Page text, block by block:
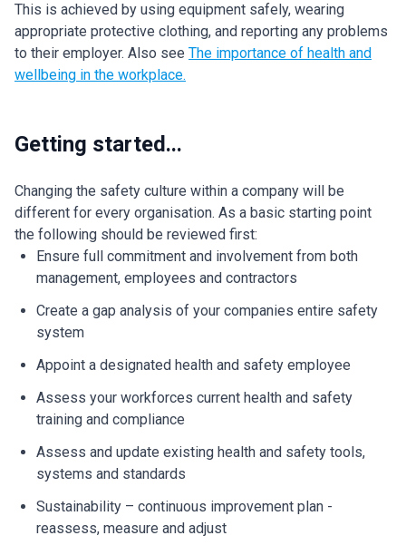
This is achieved by using equipment safely, wearing
appropriate protective clothing, and reporting any problems
to their employer. Also see The importance of health and
wellbeing in the workplace.
Getting started...
Changing the safety culture within a company will be
different for every organisation. As a basic starting point
the following should be reviewed first:
Ensure full commitment and involvement from both
management, employees and contractors
Create a gap analysis of your companies entire safety
system
Appoint a designated health and safety employee
Assess your workforces current health and safety
training and compliance
Assess and update existing health and safety tools,
systems and standards
Sustainability – continuous improvement plan -
reassess, measure and adjust